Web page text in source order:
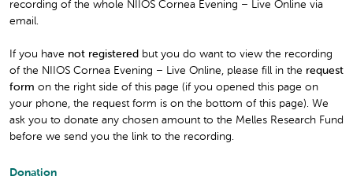
recording of the whole NIIOS Cornea Evening – Live Online via
email.
If you have not registered but you do want to view the recording
of the NIIOS Cornea Evening – Live Online, please fill in the request
form on the right side of this page (if you opened this page on
your phone, the request form is on the bottom of this page). We
ask you to donate any chosen amount to the Melles Research Fund
before we send you the link to the recording.
Donation